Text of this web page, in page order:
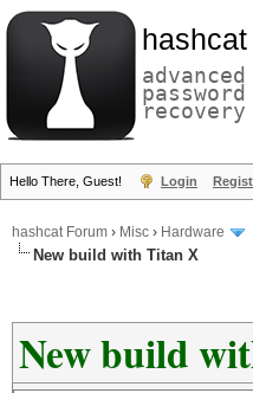
hashcat
advanced
password
recovery
Hello There, Guest! Login
hashcat Forum › Misc › Hardware
New build with Titan X
New build